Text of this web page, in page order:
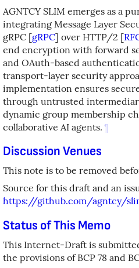
AGNTCY SLIM emerges as a
integrating Message Layer
gRPC [gRPC] over HTTP/2 [
end encryption with forward
and OAuth-based
transport-layer security
implementation ensures
through untrusted
dynamic group membership
collaborative AI agents. ¶
Discussion Venues
This note is to be removed
Source for this draft and an
https://github.com/agntcy/
Status of This Memo
This Internet-Draft is
the provisions of BCP 78 and